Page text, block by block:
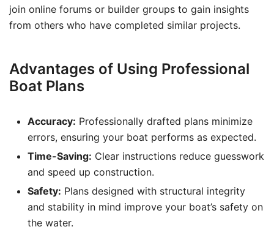
join online forums or builder groups to gain insights
from others who have completed similar projects.
Advantages of Using Professional
Boat Plans
Accuracy: Professionally drafted plans minimize
errors, ensuring your boat performs as expected.
Time-Saving: Clear instructions reduce guesswork
and speed up construction.
Safety: Plans designed with structural integrity
and stability in mind improve your boat’s safety on
the water.